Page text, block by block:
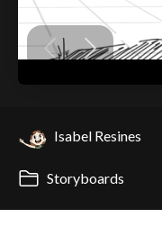
Isabel Resines
Storyboards